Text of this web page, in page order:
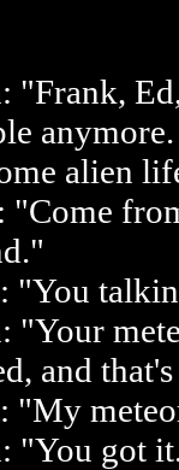
"Frank,
alien
"Come
"You
"Your
and
"My
"You got